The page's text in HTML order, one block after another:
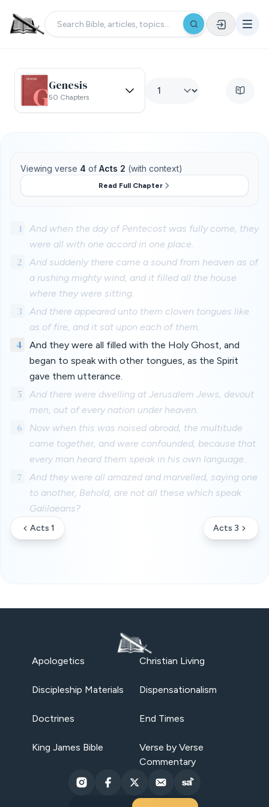
Genesis
50 Chapters
Viewing verse 4 of Acts 2 (with context)
Read Full Chapter
1
And when the day of Pentecost was fully come, they
were all with one accord in one place.
2
And suddenly there came a sound from heaven as of
a rushing mighty wind, and it filled all the house
where they were sitting.
3
And there appeared unto them cloven tongues like
as of fire, and it sat upon each of them.
4
And they were all filled with the Holy Ghost, and
began to speak with other tongues, as the Spirit
gave them utterance.
5
And there were dwelling at Jerusalem Jews, devout
men, out of every nation under heaven.
6
Now when this was noised abroad, the multitude
came together, and were confounded, because that
every man heard them speak in his own language.
7
And they were all amazed and marvelled, saying one
to another, Behold, are not all these which speak
Galilaeans?
Acts 1 Acts 3
Apologetics Christian Living
Discipleship Materials Dispensationalism
Doctrines End Times
King James Bible
Verse by Verse
Commentary